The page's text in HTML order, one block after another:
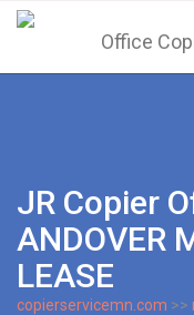
JR Copier
ANDOVER
LEASE
copierservicemn.com >>